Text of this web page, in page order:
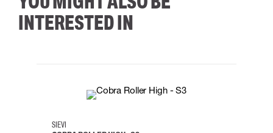
INTERESTED IN
38
SIEVI